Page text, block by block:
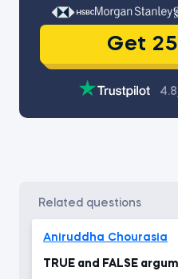
Get
related questions
Aniruddha Chourasia
TRUE and FALSE